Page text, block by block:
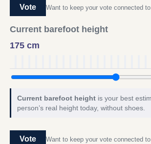
Vote Want to keep your vote connected
Current barefoot height
175 cm
Current barefoot height is your best
person’s real height today, without shoes.
Vote Want to keep your vote connected